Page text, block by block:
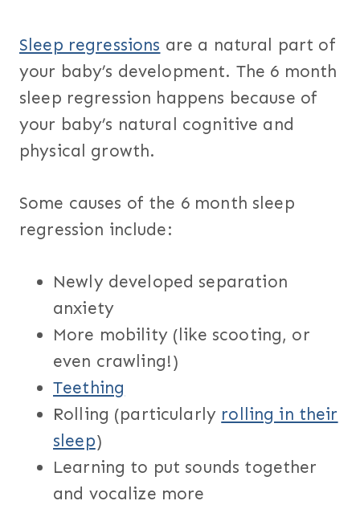
Sleep regressions are a natural part of
your baby’s development. The 6 month
sleep regression happens because of
your baby’s natural cognitive and
physical growth.
Some causes of the 6 month sleep
regression include:
Newly developed separation
anxiety
More mobility (like scooting, or
even crawling!)
Teething
Rolling (particularly rolling in their
sleep)
Learning to put sounds together
and vocalize more